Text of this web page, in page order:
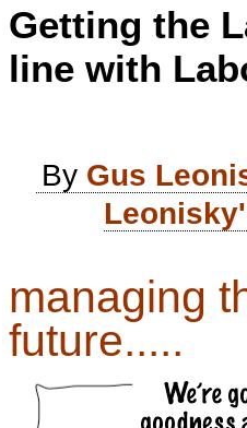
Getting the
line with
By Gus
managing
future.....